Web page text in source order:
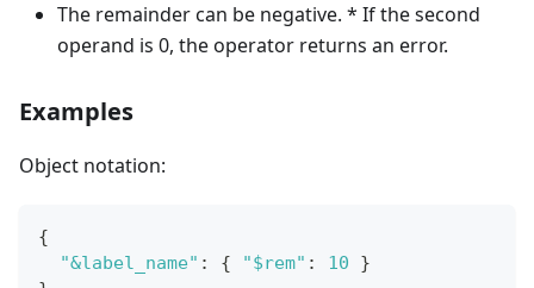
The remainder can be negative. * If the second
operand is 0, the operator returns an error.
Examples
Object notation:
{
"&label_name" : { "$rem" : 10
}